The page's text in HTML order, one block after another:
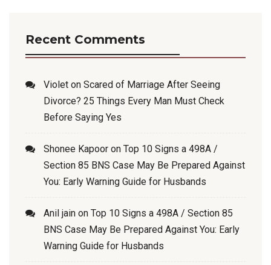
Recent Comments
Violet on Scared of Marriage After Seeing
Divorce? 25 Things Every Man Must Check
Before Saying Yes
Shonee Kapoor on Top 10 Signs a 498A /
Section 85 BNS Case May Be Prepared Against
You: Early Warning Guide for Husbands
Anil jain on Top 10 Signs a 498A / Section 85
BNS Case May Be Prepared Against You: Early
Warning Guide for Husbands